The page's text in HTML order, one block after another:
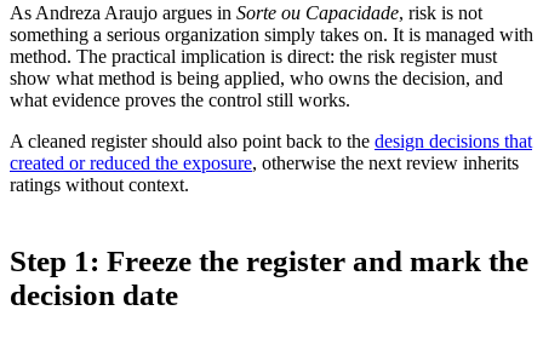
As Andreza Araujo argues in Sorte ou Capacidade, risk is not
something a serious organization simply takes on. It is managed with
method. The practical implication is direct: the risk register must
show what method is being applied, who owns the decision, and
what evidence proves the control still works.
A cleaned register should also point back to the design decisions that
created or reduced the exposure, otherwise the next review inherits
ratings without context.
Step 1: Freeze the register and mark the
decision date